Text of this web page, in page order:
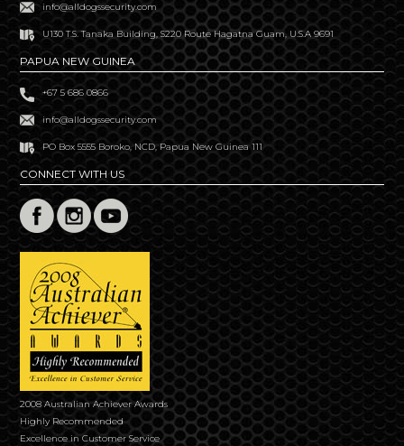
info@alldogssecurity.com
U130 T.S. Tanaka Building, S220 Route Hagatna Guam, U.S.A 9691
PAPUA NEW GUINEA
+67 5 686 0866
info@alldogssecurity.com
PO Box 5555 Boroko, NCD, Papua New Guinea 111
CONNECT WITH US
2008 Australian Achiever Awards
Highly Recommended
Excellence in Customer Service